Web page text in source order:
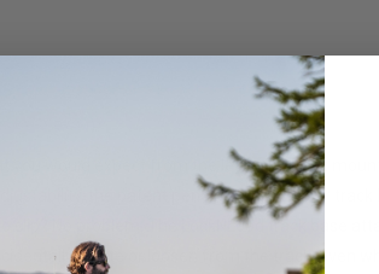
you would expect from the leader in track
the patent pending LockNLoad™ track
No problem. The LockNLoad track base
rotate or loosen from the track, even